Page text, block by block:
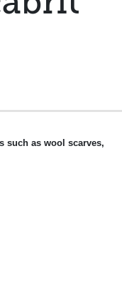
such as wool scarves,